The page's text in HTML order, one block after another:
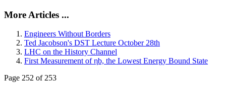
More Articles ...
Engineers Without Borders
Ted Jacobson's DST Lecture October 28th
LHC on the History Channel
First Measurement of ηb, the Lowest Energy Bound State
Page 252 of 253